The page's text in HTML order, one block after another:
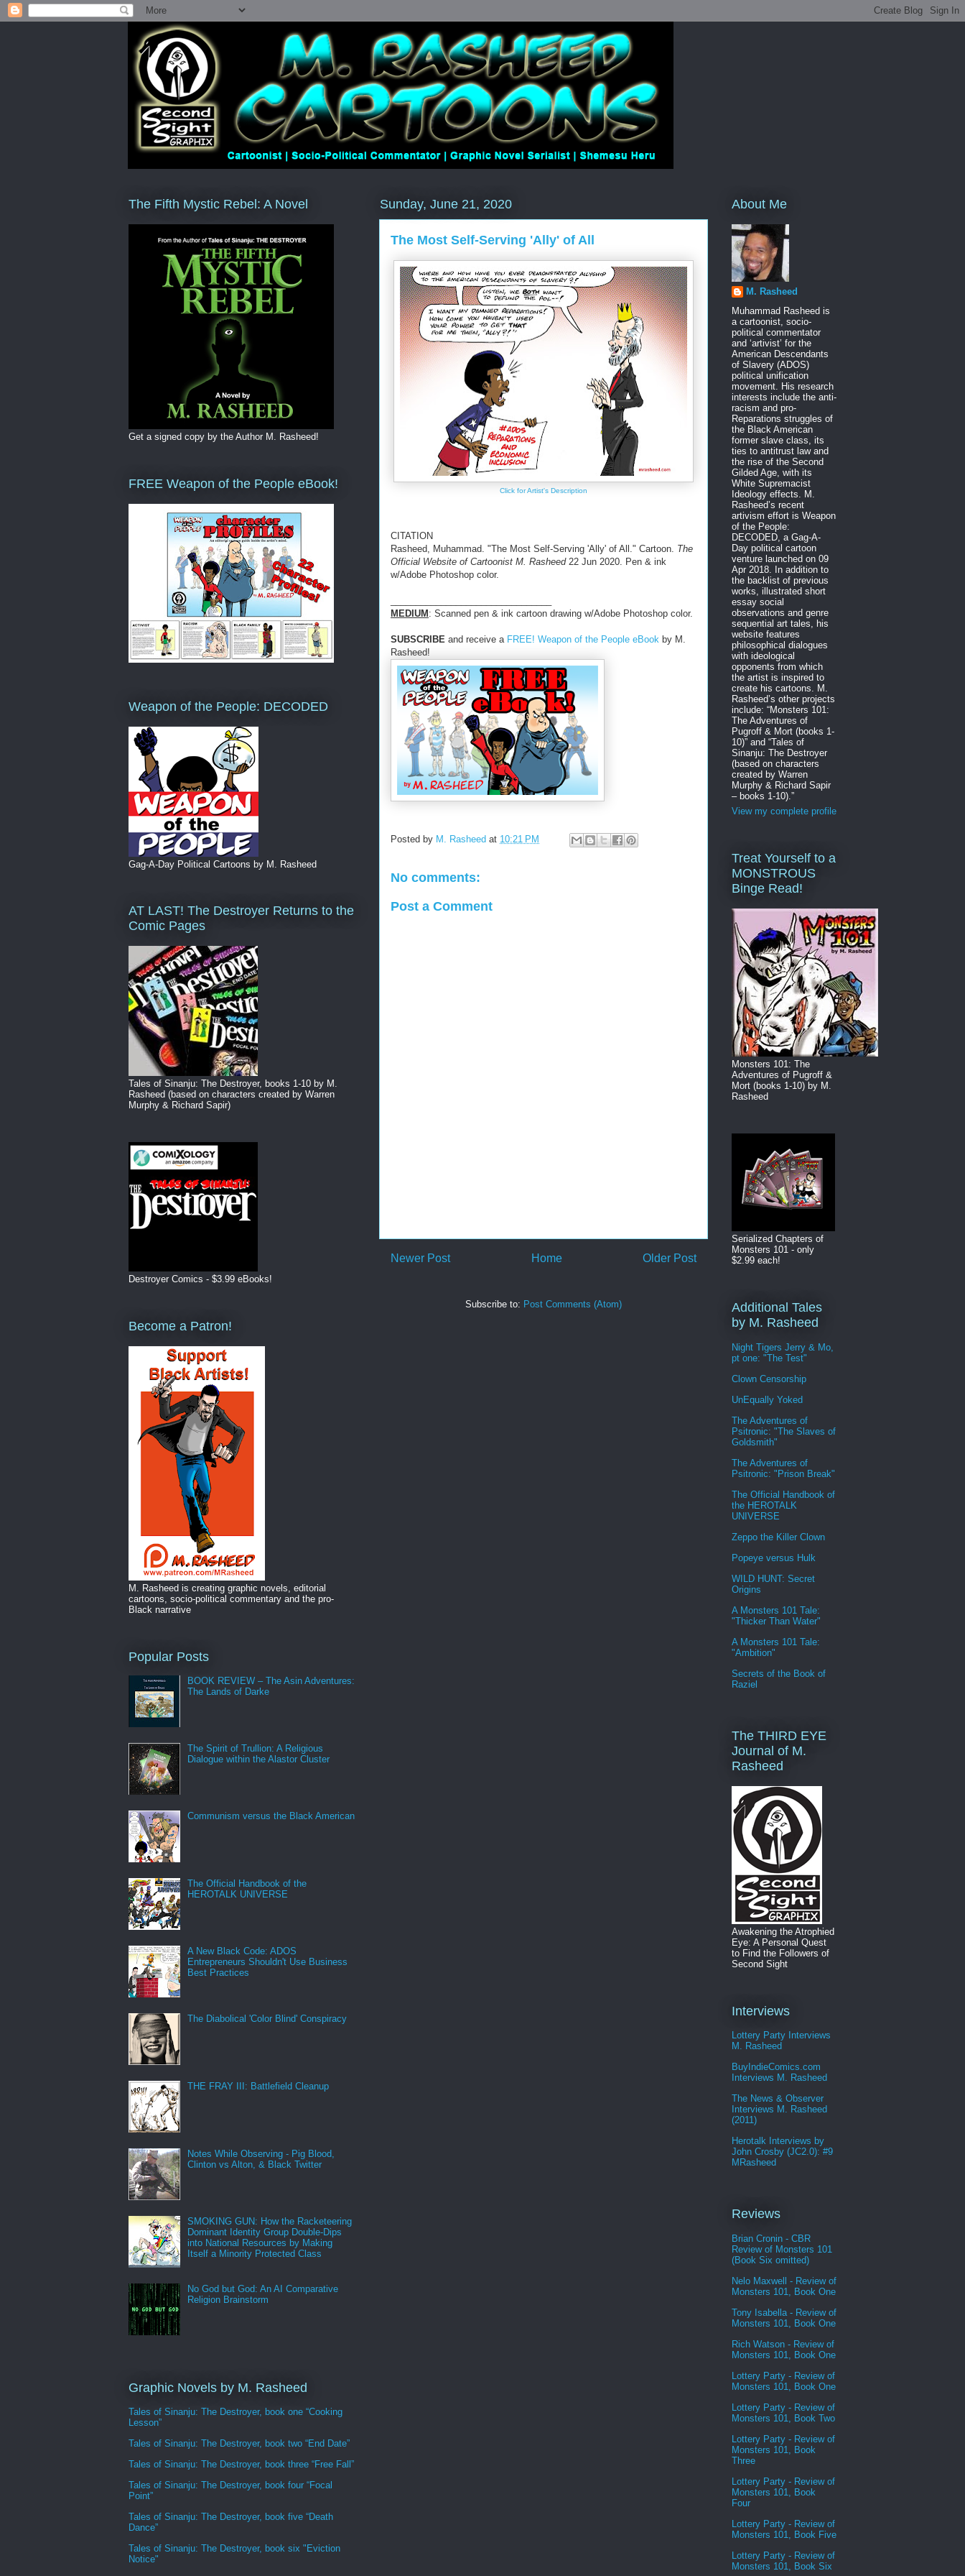
Sunday, June 21, 2020
The Most Self-Serving 'Ally' of All
Click for Artist's Description
CITATION
Rasheed, Muhammad. "The Most Self-Serving 'Ally' of All." Cartoon. The
Official Website of Cartoonist M. Rasheed22 Jun 2020. Pen & ink
w/Adobe Photoshop color.
MEDIUM: Scanned pen & ink cartoon drawing w/Adobe Photoshop color.
SUBSCRIBE and receive a FREE! Weapon of the People eBook by M.
Rasheed!
Posted by M. Rasheed at 10:21 PM
No comments:
Post a Comment
Newer Post Older Post
Home
Subscribe to: Post Comments (Atom)
The Fifth Mystic Rebel: A Novel
Get a signed copy by the Author M. Rasheed!
FREE Weapon of the People eBook!
Weapon of the People: DECODED
Gag-A-Day Political Cartoons by M. Rasheed
AT LAST! The Destroyer Returns to the
Comic Pages
Tales of Sinanju: The Destroyer, books 1-10 by M.
Rasheed (based on characters created by Warren
Murphy & Richard Sapir)
Destroyer Comics - $3.99 eBooks!
Become a Patron!
M. Rasheed is creating graphic novels, editorial
cartoons, socio-political commentary and the pro-
Black narrative
Popular Posts
BOOK REVIEW – The Asin Adventures:
The Lands of Darke
The Spirit of Trullion: A Religious
Dialogue within the Alastor Cluster
Communism versus the Black American
The Official Handbook of the
HEROTALK UNIVERSE
A New Black Code: ADOS
Entrepreneurs Shouldn't Use Business
Best Practices
The Diabolical 'Color Blind' Conspiracy
THE FRAY III: Battlefield Cleanup
Notes While Observing - Pig Blood,
Clinton vs Alton, & Black Twitter
SMOKING GUN: How the Racketeering
Dominant Identity Group Double-Dips
into National Resources by Making
Itself a Minority Protected Class
No God but God: An AI Comparative
Religion Brainstorm
Graphic Novels by M. Rasheed
Tales of Sinanju: The Destroyer, book one “Cooking
Lesson”
Tales of Sinanju: The Destroyer, book two “End Date”
Tales of Sinanju: The Destroyer, book three “Free Fall”
Tales of Sinanju: The Destroyer, book four “Focal
Point”
Tales of Sinanju: The Destroyer, book five “Death
Dance”
Tales of Sinanju: The Destroyer, book six "Eviction
Notice"
About Me
M. Rasheed
Muhammad Rasheed is
a cartoonist, socio-
political commentator
and ‘artivist’ for the
American Descendants
of Slavery (ADOS)
political unification
movement. His research
interests include the anti-
racism and pro-
Reparations struggles of
the Black American
former slave class, its
ties to antitrust law and
the rise of the Second
Gilded Age, with its
White Supremacist
Ideology effects. M.
Rasheed’s recent
artivism effort is Weapon
of the People:
DECODED, a Gag-A-
Day political cartoon
venture launched on 09
Apr 2018. In addition to
the backlist of previous
works, illustrated short
essay social
observations and genre
sequential art tales, his
website features
philosophical dialogues
with ideological
opponents from which
the artist is inspired to
create his cartoons. M.
Rasheed’s other projects
include: “Monsters 101:
The Adventures of
Pugroff & Mort (books 1-
10)” and “Tales of
Sinanju: The Destroyer
(based on characters
created by Warren
Murphy & Richard Sapir
– books 1-10).”
View my complete profile
Treat Yourself to a
MONSTROUS
Binge Read!
Monsters 101: The
Adventures of Pugroff &
Mort (books 1-10) by M.
Rasheed
Serialized Chapters of
Monsters 101 - only
$2.99 each!
Additional Tales
by M. Rasheed
Night Tigers Jerry & Mo,
pt one: "The Test"
Clown Censorship
UnEqually Yoked
The Adventures of
Psitronic: "The Slaves of
Goldsmith"
The Adventures of
Psitronic: "Prison Break"
The Official Handbook of
the HEROTALK
UNIVERSE
Zeppo the Killer Clown
Popeye versus Hulk
WILD HUNT: Secret
Origins
A Monsters 101 Tale:
"Thicker Than Water"
A Monsters 101 Tale:
"Ambition"
Secrets of the Book of
Raziel
The THIRD EYE
Journal of M.
Rasheed
Awakening the Atrophied
Eye: A Personal Quest
to Find the Followers of
Second Sight
Interviews
Lottery Party Interviews
M. Rasheed
BuyIndieComics.com
Interviews M. Rasheed
The News & Observer
Interviews M. Rasheed
(2011)
Herotalk Interviews by
John Crosby (JC2.0): #9
MRasheed
Reviews
Brian Cronin - CBR
Review of Monsters 101
(Book Six omitted)
Nelo Maxwell - Review of
Monsters 101, Book One
Tony Isabella - Review of
Monsters 101, Book One
Rich Watson - Review of
Monsters 101, Book One
Lottery Party - Review of
Monsters 101, Book One
Lottery Party - Review of
Monsters 101, Book Two
Lottery Party - Review of
Monsters 101, Book
Three
Lottery Party - Review of
Monsters 101, Book
Four
Lottery Party - Review of
Monsters 101, Book Five
Lottery Party - Review of
Monsters 101, Book Six